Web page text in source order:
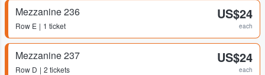
Mezzanine 236
Row E 1 ticket
US$24
each
Mezzanine 237
Row D 2 tickets
US$24
each